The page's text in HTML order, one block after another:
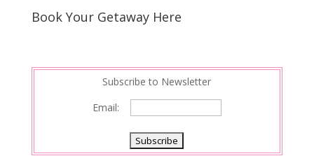
s
d
e
Book Your Getaway Here
Subscribe to Newsletter
Email: